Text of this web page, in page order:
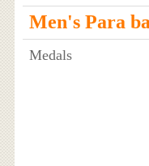
Men's Para
Medals